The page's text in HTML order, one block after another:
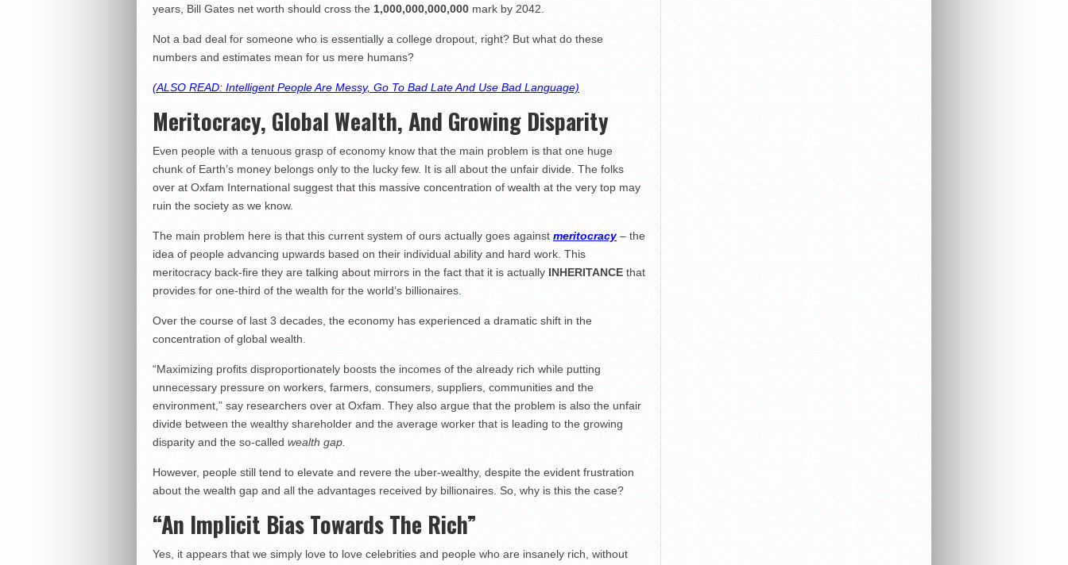
years, Bill Gates net worth should cross the 1,000,000,000,000 mark by 2042.
Not a bad deal for someone who is essentially a college dropout, right? But what do these
numbers and estimates mean for us mere humans?
(ALSO READ: Intelligent People Are Messy, Go To Bad Late And Use Bad Language)
Meritocracy, Global Wealth, And Growing Disparity
Even people with a tenuous grasp of economy know that the main problem is that one huge
chunk of Earth’s money belongs only to the lucky few. It is all about the unfair divide. The folks
over at Oxfam International suggest that this massive concentration of wealth at the very top may
ruin the society as we know.
The main problem here is that this current system of ours actually goes against meritocracy– the
idea of people advancing upwards based on their individual ability and hard work. This
meritocracy back-fire they are talking about mirrors in the fact that it is actually INHERITANCE that
provides for one-third of the wealth for the world’s billionaires.
Over the course of last 3 decades, the economy has experienced a dramatic shift in the
concentration of global wealth.
“Maximizing profits disproportionately boosts the incomes of the already rich while putting
unnecessary pressure on workers, farmers, consumers, suppliers, communities and the
environment,” say researchers over at Oxfam. They also argue that the problem is also the unfair
divide between the wealthy shareholder and the average worker that is leading to the growing
disparity and the so-called wealth gap.
However, people still tend to elevate and revere the uber-wealthy, despite the evident frustration
about the wealth gap and all the advantages received by billionaires. So, why is this the case?
“An Implicit Bias Towards The Rich”
Yes, it appears that we simply love to love celebrities and people who are insanely rich, without